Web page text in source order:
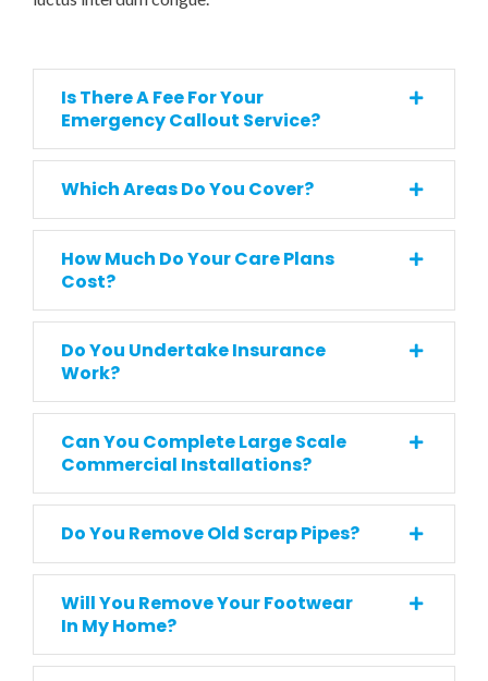
Is There A Fee For Your
Emergency Callout Service?
Which Areas Do You Cover?
How Much Do Your Care Plans
Cost?
Do You Undertake Insurance
Work?
Can You Complete Large Scale
Commercial Installations?
Do You Remove Old Scrap Pipes?
Will You Remove Your Footwear
In My Home?